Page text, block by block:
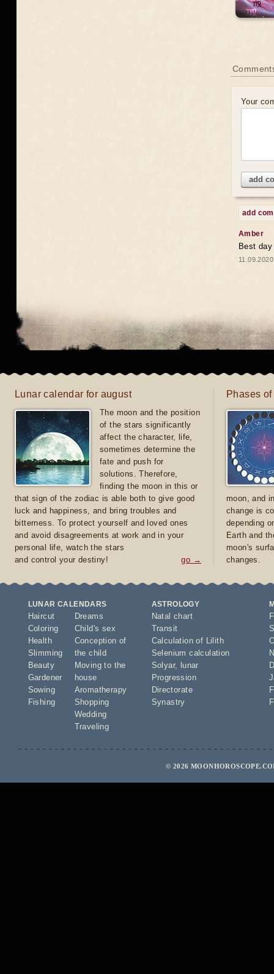
Your
add
add
Amber
Best
Lunar calendar for august
The moon and the position
of the stars significantly
affect the character, life,
sometimes determine the
fate and push for
solutions. Therefore,
finding the moon in this or
that sign of the zodiac is able both to give good
luck and happiness, and bring troubles and
bitterness. To protect yourself and loved ones
and avoid disagreements at work and in your
personal life, watch the stars
and control your destiny!
go →
Phases
moon, and
change is
depending
Earth and
moon's
changes.
LUNAR CALENDARS
Haircut
Coloring
Health
Slimming
Beauty
Gardener
Sowing
Fishing
Dreams
Child's sex
Conception of
the child
Moving to the
house
Aromatherapy
Shopping
Wedding
Traveling
ASTROLOGY
Natal chart
Transit
Calculation of Lilith
Selenium calculation
Solyar,
lunar
Progression
Directorate
Synastry
© 2026